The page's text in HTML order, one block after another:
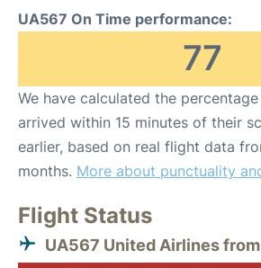
UA567 On Time performance:
77
We have calculated the
arrived within 15 minutes of their
earlier, based on real flight data
months. More about punctuality
Flight Status
UA567 United Airlines